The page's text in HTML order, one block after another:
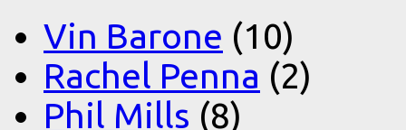
Vin Barone (10)
Rachel Penna (2)
Phil Mills (8)